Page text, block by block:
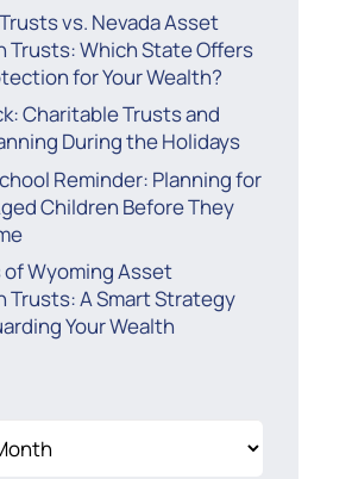
vs. Nevada Asset
Trusts: Which State Offers
for Your Wealth?
Charitable Trusts and
During the Holidays
Reminder: Planning for
Children Before They
of Wyoming Asset
Trusts: A Smart Strategy
Your Wealth